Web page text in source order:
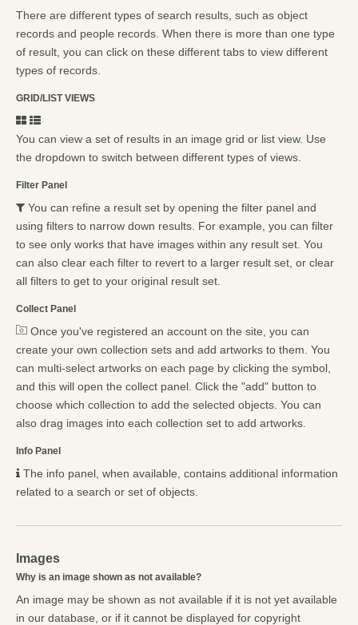
There are different types of search results, such as object
records and people records. When there is more than one type
of result, you can click on these different tabs to view different
types of records.
GRID/LIST VIEWS
You can view a set of results in an image grid or list view. Use
the dropdown to switch between different types of views.
Filter Panel
You can refine a result set by opening the filter panel and
using filters to narrow down results. For example, you can filter
to see only works that have images within any result set. You
can also clear each filter to revert to a larger result set, or clear
all filters to get to your original result set.
Collect Panel
Once you've registered an account on the site, you can
create your own collection sets and add artworks to them. You
can multi-select artworks on each page by clicking the symbol,
and this will open the collect panel. Click the "add" button to
choose which collection to add the selected objects. You can
also drag images into each collection set to add artworks.
Info Panel
The info panel, when available, contains additional information
related to a search or set of objects.
Images
Why is an image shown as not available?
An image may be shown as not available if it is not yet available
in our database, or if it cannot be displayed for copyright